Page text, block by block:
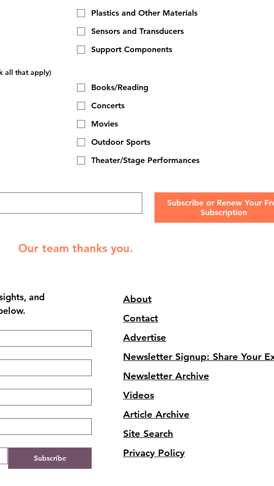
Plastics and Other Materials
Sensors and Transducers
Support Components
all that apply)
Books/Reading
Concerts
Movies
Outdoor Sports
Theater/Stage Performances
Subscribe or Renew Your
Subscription
Our team thanks you.
and
Subscribe
About
Contact
Advertise
Newsletter Signup: Share Your
Newsletter Archive
Videos
Article Archive
Site Search
Privacy Policy